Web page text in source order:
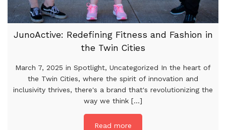
JunoActive: Redefining Fitness and Fashion in
the Twin Cities
March 7, 2025 in Spotlight, Uncategorized In the heart of
the Twin Cities, where the spirit of innovation and
inclusivity thrives, there's a brand that's revolutionizing the
way we think [...]
Read more